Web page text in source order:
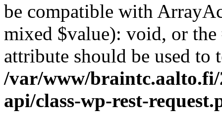
be compatible with
mixed $value): void, or
attribute should be used to
/var/www/braintc.aalto.fi/
api/class-wp-rest-